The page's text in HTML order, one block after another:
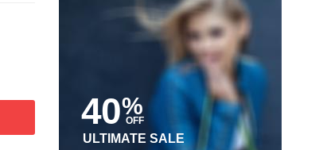
40%
OFF
ULTIMATE SALE